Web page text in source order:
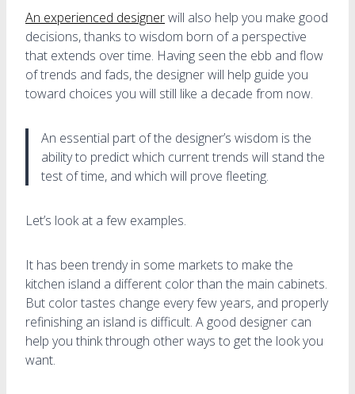
An experienced designerwill also help you make good
decisions, thanks to wisdom born of a perspective
that extends over time. Having seen the ebb and flow
of trends and fads, the designer will help guide you
toward choices you will still like a decade from now.
An essential part of the designer’s wisdom is the
ability to predict which current trends will stand the
test of time, and which will prove fleeting.
Let’s look at a few examples.
It has been trendy in some markets to make the
kitchen island a different color than the main cabinets.
But color tastes change every few years, and properly
refinishing an island is difficult. A good designer can
help you think through other ways to get the look you
want.